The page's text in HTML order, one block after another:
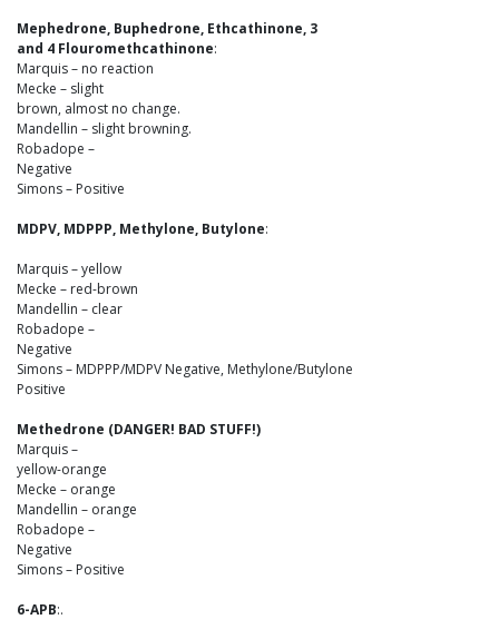
Mephedrone, Buphedrone, Ethcathinone, 3
and 4 Flouromethcathinone:
Marquis – no reaction
Mecke – slight
brown, almost no change.
Mandellin – slight browning.
Robadope –
Negative
Simons – Positive
MDPV, MDPPP, Methylone, Butylone:
Marquis – yellow
Mecke – red-brown
Mandellin – clear
Robadope –
Negative
Simons – MDPPP/MDPV Negative, Methylone/Butylone
Positive
Methedrone (DANGER! BAD STUFF!)
Marquis –
yellow-orange
Mecke – orange
Mandellin – orange
Robadope –
Negative
Simons – Positive
6-APB:.